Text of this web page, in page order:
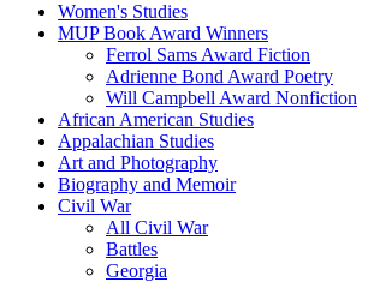
Women's Studies
MUP Book Award Winners
Ferrol Sams Award Fiction
Adrienne Bond Award Poetry
Will Campbell Award Nonfiction
African American Studies
Appalachian Studies
Art and Photography
Biography and Memoir
Civil War
All Civil War
Battles
Georgia